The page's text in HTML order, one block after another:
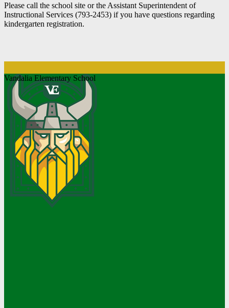
Please call the school site or the Assistant Superintendent of
Instructional Services (793-2453) if you have questions regarding
kindergarten registration.
Vandalia Elementary School